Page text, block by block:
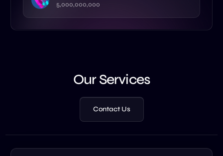
5,000,000,000
Our Services
Contact Us